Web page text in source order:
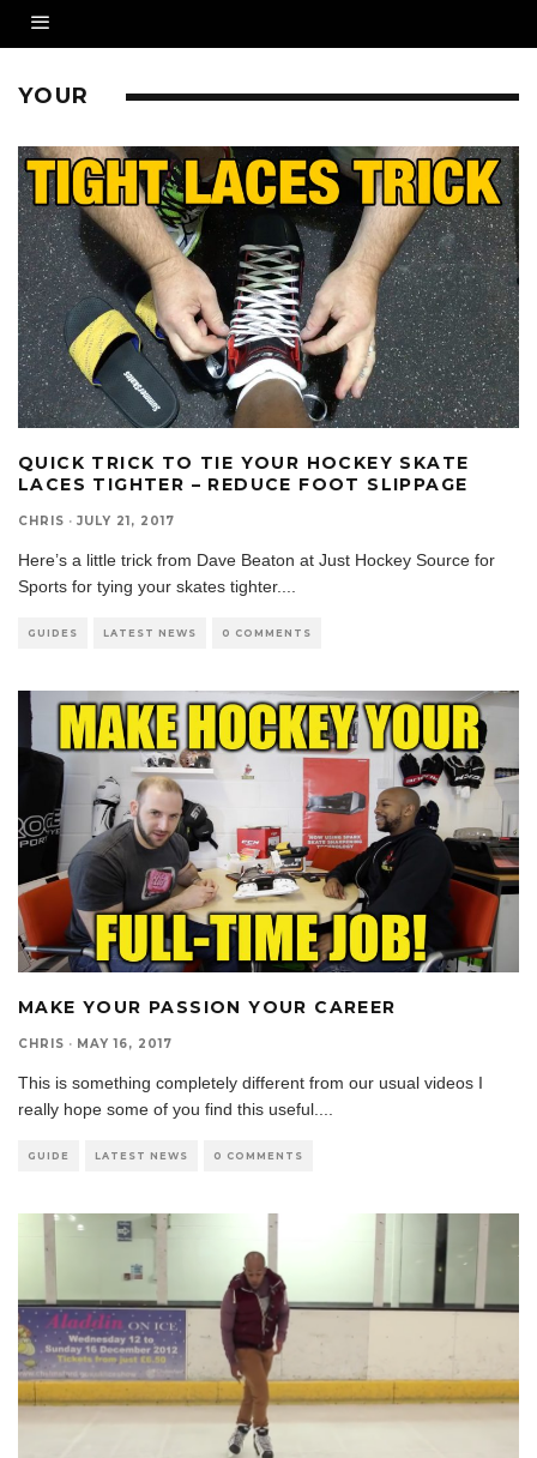
YOUR
QUICK TRICK TO TIE YOUR HOCKEY SKATE
LACES TIGHTER – REDUCE FOOT SLIPPAGE
CHRIS · JULY 21, 2017
Here’s a little trick from Dave Beaton at Just Hockey Source for
Sports for tying your skates tighter.
GUIDES LATEST NEWS 0 COMMENTS
MAKE YOUR PASSION YOUR CAREER
CHRIS · MAY 16, 2017
This is something completely different from our usual videos I
really hope some of you find this useful....
GUIDE LATEST NEWS 0 COMMENTS